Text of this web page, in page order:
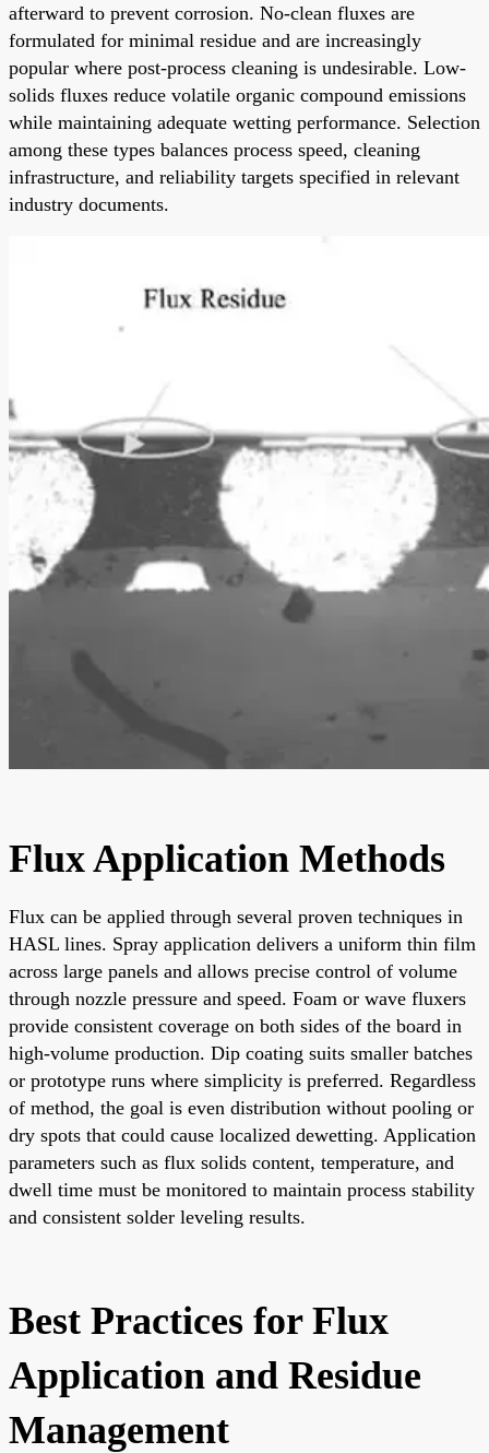
afterward to prevent corrosion. No-clean fluxes are
formulated for minimal residue and are increasingly
popular where post-process cleaning is undesirable. Low-
solids fluxes reduce volatile organic compound emissions
while maintaining adequate wetting performance. Selection
among these types balances process speed, cleaning
infrastructure, and reliability targets specified in relevant
industry documents.
Flux Application Methods
Flux can be applied through several proven techniques in
HASL lines. Spray application delivers a uniform thin film
across large panels and allows precise control of volume
through nozzle pressure and speed. Foam or wave fluxers
provide consistent coverage on both sides of the board in
high-volume production. Dip coating suits smaller batches
or prototype runs where simplicity is preferred. Regardless
of method, the goal is even distribution without pooling or
dry spots that could cause localized dewetting. Application
parameters such as flux solids content, temperature, and
dwell time must be monitored to maintain process stability
and consistent solder leveling results.
Best Practices for Flux
Application and Residue
Management